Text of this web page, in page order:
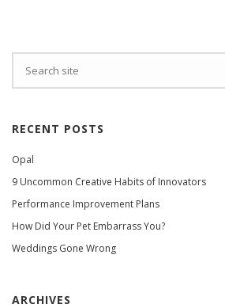
RECENT POSTS
Opal
9 Uncommon Creative Habits of Innovators
Performance Improvement Plans
How Did Your Pet Embarrass You?
Weddings Gone Wrong
ARCHIVES